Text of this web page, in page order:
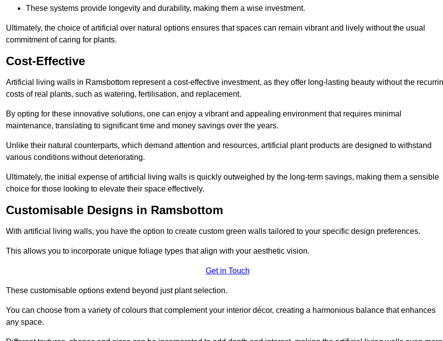
These systems provide longevity and durability, making them a wise investment.
Ultimately, the choice of artificial over natural options ensures that spaces can remain vibrant and lively without the usual
commitment of caring for plants.
Cost-Effective
Artificial living walls in Ramsbottom represent a cost-effective investment, as they offer long-lasting beauty without the
costs of real plants, such as watering, fertilisation, and replacement.
By opting for these innovative solutions, one can enjoy a vibrant and appealing environment that requires minimal
maintenance, translating to significant time and money savings over the years.
Unlike their natural counterparts, which demand attention and resources, artificial plant products are designed to withstand
various conditions without deteriorating.
Ultimately, the initial expense of artificial living walls is quickly outweighed by the long-term savings, making them a sensible
choice for those looking to elevate their space effectively.
Customisable Designs in Ramsbottom
With artificial living walls, you have the option to create custom green walls tailored to your specific design preferences.
This allows you to incorporate unique foliage types that align with your aesthetic vision.
Get in Touch
These customisable options extend beyond just plant selection.
You can choose from a variety of colours that complement your interior décor, creating a harmonious balance that enhances
any space.